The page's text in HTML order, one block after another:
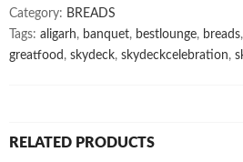
Category: BREADS
Tags: aligarh, banquet, bestlounge, breads,
greatfood , skydeck, skydeckcelebration,
RELATED PRODUCTS